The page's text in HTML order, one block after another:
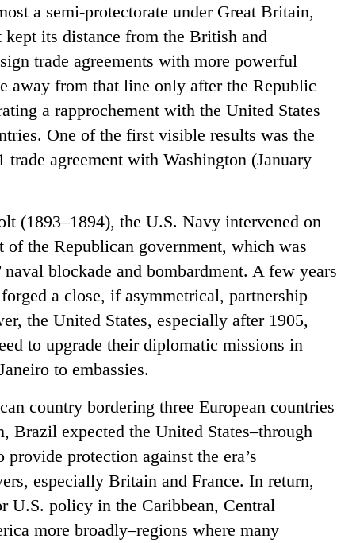
a semi-protectorate under Great Britain,
its distance from the British and
trade agreements with more powerful
away from that line only after the Republic
a rapprochement with the United States
One of the first visible results was the
trade agreement with Washington (January
(1893–1894), the U.S. Navy intervened on
of the Republican government, which was
naval blockade and bombardment. A few years
a close, if asymmetrical, partnership
the United States, especially after 1905,
to upgrade their diplomatic missions in
to embassies.
country bordering three European countries
Brazil expected the United States–through
protection against the era’s
especially Britain and France. In return,
U.S. policy in the Caribbean, Central
more broadly–regions where many